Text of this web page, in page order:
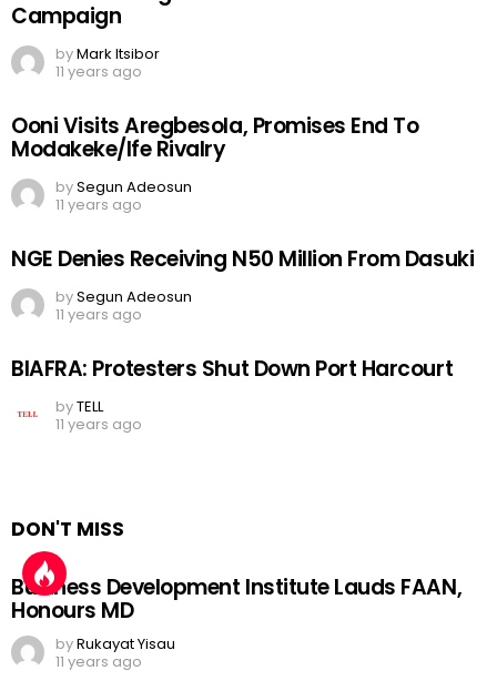
Campaign
byMark Itsibor
11 years ago
Ooni Visits Aregbesola, Promises End To
Modakeke/Ife Rivalry
bySegun Adeosun
11 years ago
NGE Denies Receiving N50 Million From Dasuki
bySegun Adeosun
11 years ago
BIAFRA: Protesters Shut Down Port Harcourt
byTELL
11 years ago
DON'T MISS
Business Development Institute Lauds FAAN,
Honours MD
byRukayat Yisau
11 years ago